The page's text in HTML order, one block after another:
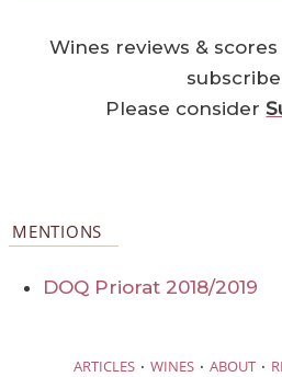
Wines reviews &
Please consider
MENTIONS
DOQ Priorat 2018/2019
ARTICLES · WINES · ABOUT ·